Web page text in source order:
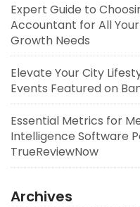
Expert Guide to
Accountant for All
Growth Needs
Elevate Your City
Events Featured on
Essential Metrics for
Intelligence Software
TrueReviewNow
Archives